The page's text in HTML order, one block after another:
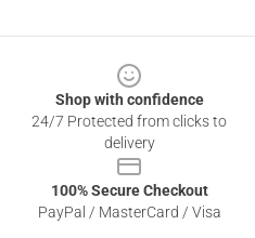
Shop with confidence
24/7 Protected from clicks to
delivery
100% Secure Checkout
PayPal / MasterCard / Visa